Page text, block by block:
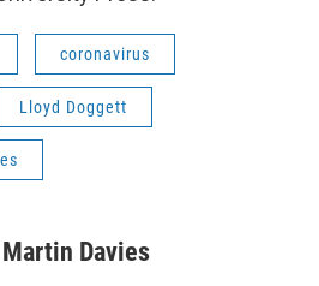
coronavirus
Lloyd Doggett
Martin Davies